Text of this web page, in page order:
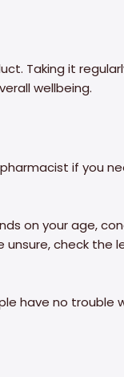
Taking it
wellbeing.
if you
on your age,
unsure, check the
have no trouble